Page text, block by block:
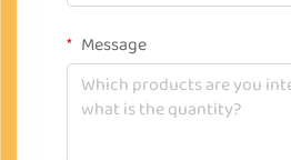
Message